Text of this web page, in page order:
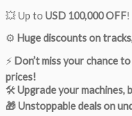
💥 Up to USD 100,000 OFF!
⚙️ Huge discounts on
⚡ Don’t miss your chance
prices!
🛠Upgrade your machines,
🎁 Unstoppable deals on